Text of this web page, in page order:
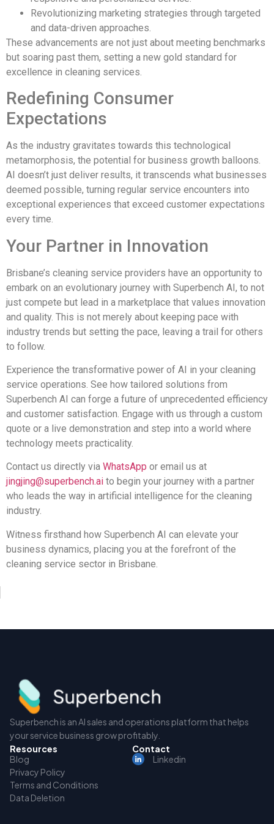
Revolutionizing marketing strategies through targeted
and data-driven approaches.
These advancements are not just about meeting benchmarks
but soaring past them, setting a new gold standard for
excellence in cleaning services.
Redefining Consumer
Expectations
As the industry gravitates towards this technological
metamorphosis, the potential for business growth balloons.
AI doesn’t just deliver results, it transcends what businesses
deemed possible, turning regular service encounters into
exceptional experiences that exceed customer expectations
every time.
Your Partner in Innovation
Brisbane’s cleaning service providers have an opportunity to
embark on an evolutionary journey with Superbench AI, to not
just compete but lead in a marketplace that values innovation
and quality. This is not merely about keeping pace with
industry trends but setting the pace, leaving a trail for others
to follow.
Experience the transformative power of AI in your cleaning
service operations. See how tailored solutions from
Superbench AI can forge a future of unprecedented efficiency
and customer satisfaction. Engage with us through a custom
quote or a live demonstration and step into a world where
technology meets practicality.
Contact us directly via WhatsApp or email us at
jingjing@superbench.ai to begin your journey with a partner
who leads the way in artificial intelligence for the cleaning
industry.
Witness firsthand how Superbench AI can elevate your
business dynamics, placing you at the forefront of the
cleaning service sector in Brisbane.
Superbench is an AI sales and operations platform that helps
your service business grow profitably.
Resources
Blog
Privacy Policy
Terms and Conditions
Data Deletion
Contact
Linkedin